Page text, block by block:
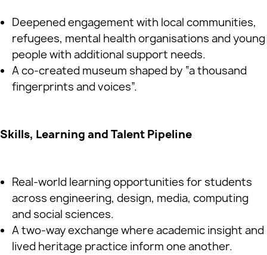
Deepened engagement with local communities,
refugees, mental health organisations and young
people with additional support needs.
A co‑created museum shaped by “a thousand
fingerprints and voices”.
Skills, Learning and Talent Pipeline
Real‑world learning opportunities for students
across engineering, design, media, computing
and social sciences.
A two‑way exchange where academic insight and
lived heritage practice inform one another.